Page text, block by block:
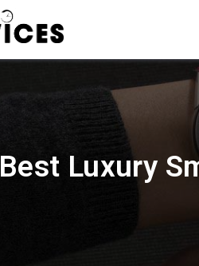
Best Luxury